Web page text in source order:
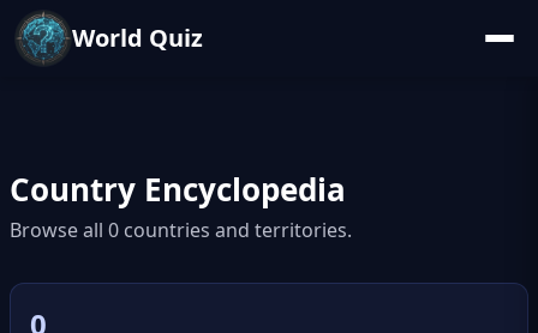
World Quiz
Country Encyclopedia
Browse all 0 countries and territories.
0